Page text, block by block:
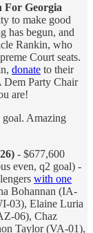
For Georgia
to make good
has begun, and
Rankin, who
Court seats.
donate to their
Dem Party Chair
are!
goal. Amazing
- $677,600
even, q2 goal) -
with one
Bohannan (IA-
03), Elaine Luria
06), Chaz
Taylor (VA-01),